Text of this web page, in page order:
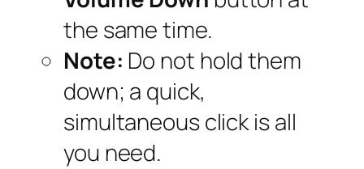
the same time.
Note: Do not hold them
down; a quick,
simultaneous click is all
you need.